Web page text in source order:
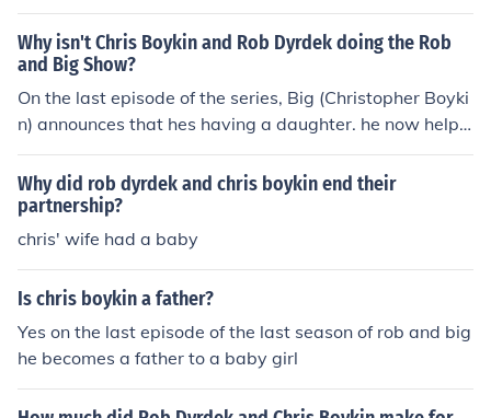
Why isn't Chris Boykin and Rob Dyrdek doing the Rob
and Big Show?
On the last episode of the series, Big (Christopher Boyki
n) announces that hes having a daughter. he now helps
his wife take care of his daughter in texas.
Why did rob dyrdek and chris boykin end their
partnership?
chris' wife had a baby
Is chris boykin a father?
Yes on the last episode of the last season of rob and big
he becomes a father to a baby girl